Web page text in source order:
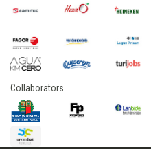
Collaborators